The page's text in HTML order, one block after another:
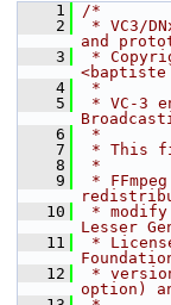
    1
/*
    2
* VC3/
and
    3
*
    4
*
    5
* VC-3
    6
*
    7
* This
    8
*
    9
*
   10
*
Lesser
   11
*
   12
*
option)